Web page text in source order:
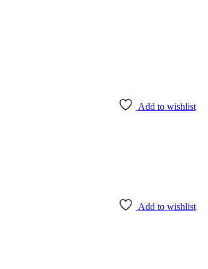
Add to wishlist
Add to wishlist